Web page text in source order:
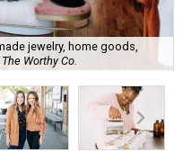
jewelry, home goods,
Worthy Co.